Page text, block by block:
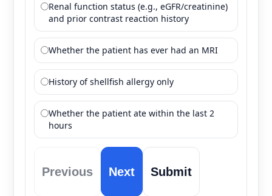
Renal function status (e.g., eGFR/creatinine)
and prior contrast reaction history
Whether the patient has ever had an MRI
History of shellfish allergy only
Whether the patient ate within the last 2
hours
Previous Next Submit